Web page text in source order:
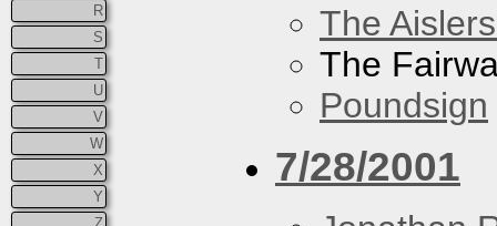
R
S
T
U
V
W
X
Y
The
The
Poundsign
7/28/2001